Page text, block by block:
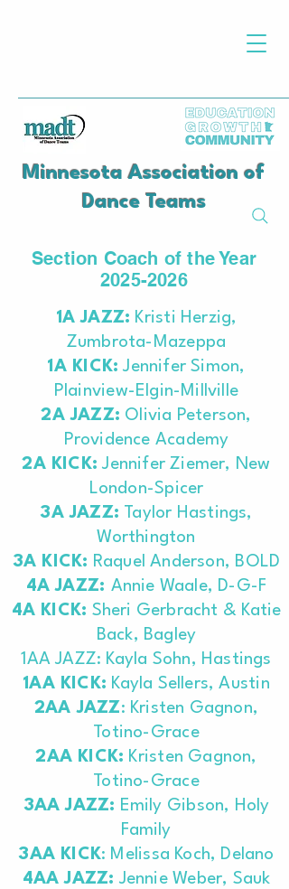
Minnesota Association of
Dance Teams
Section Coach of the Year
2025-2026
​1A JAZZ: Kristi Herzig,
Zumbrota-Mazeppa
1A KICK: Jennifer Simon,
Plainview-Elgin-Millville
2A JAZZ: Olivia Peterson,
Providence Academy
2A KICK: Jennifer Ziemer, New
London-Spicer
3A JAZZ: Taylor Hastings,
Worthington
3A KICK: Raquel Anderson, BOLD
4A JAZZ: Annie Waale, D-G-F
4A KICK: Sheri Gerbracht & Katie
Back, Bagley
1AA JAZZ: Kayla Sohn, Hastings
1AA KICK: Kayla Sellers, Austin
2AA JAZZ: Kristen Gagnon,
Totino-Grace
2AA KICK: Kristen Gagnon,
Totino-Grace
3AA JAZZ: Emily Gibson, Holy
Family
3AA KICK: Melissa Koch, Delano
4AA JAZZ: Jennie Weber, Sauk